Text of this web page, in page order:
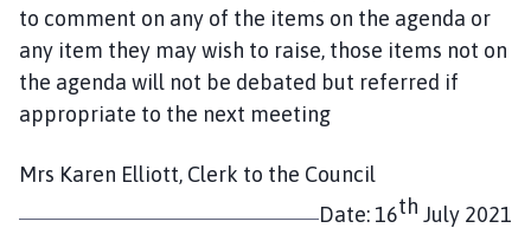
m
e
a
to comment on any of the items on the agenda or
any item they may wish to raise, those items not on
the agenda will not be debated but referred if
appropriate to the next meeting
Mrs Karen Elliott, Clerk to the Council
Date: 16th July 2021